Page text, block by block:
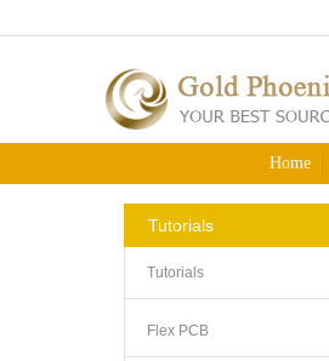
Home
Tutorials
Tutorials
Flex PCB